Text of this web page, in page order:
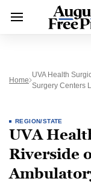
Home
UVA Health
Surgery Centers
REGION/STATE
UVA
Riverside